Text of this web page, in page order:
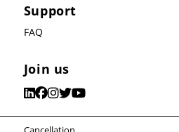
Support
FAQ
Join us